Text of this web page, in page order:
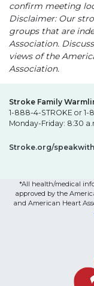
confirm meeting
Disclaimer: Our
groups that are
Association.
views of the
Association.
Stroke Family
1-888-4-STROKE or 1-
Monday-Friday: 8:30
Stroke.org/
*All health/medical
approved by the
and American Heart